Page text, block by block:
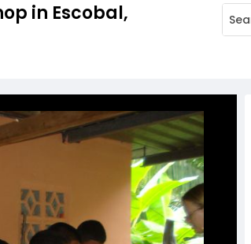
in Escobal,